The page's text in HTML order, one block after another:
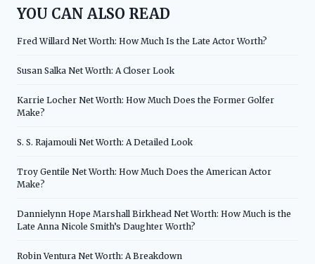
YOU CAN ALSO READ
Fred Willard Net Worth: How Much Is the Late Actor Worth?
Susan Salka Net Worth: A Closer Look
Karrie Locher Net Worth: How Much Does the Former Golfer
Make?
S. S. Rajamouli Net Worth: A Detailed Look
Troy Gentile Net Worth: How Much Does the American Actor
Make?
Dannielynn Hope Marshall Birkhead Net Worth: How Much is the
Late Anna Nicole Smith’s Daughter Worth?
Robin Ventura Net Worth: A Breakdown